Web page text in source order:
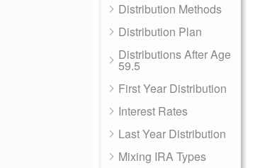
Distribution Methods
Distribution Plan
Distributions After Age
59.5
First Year Distribution
Interest Rates
Last Year Distribution
Mixing IRA Types